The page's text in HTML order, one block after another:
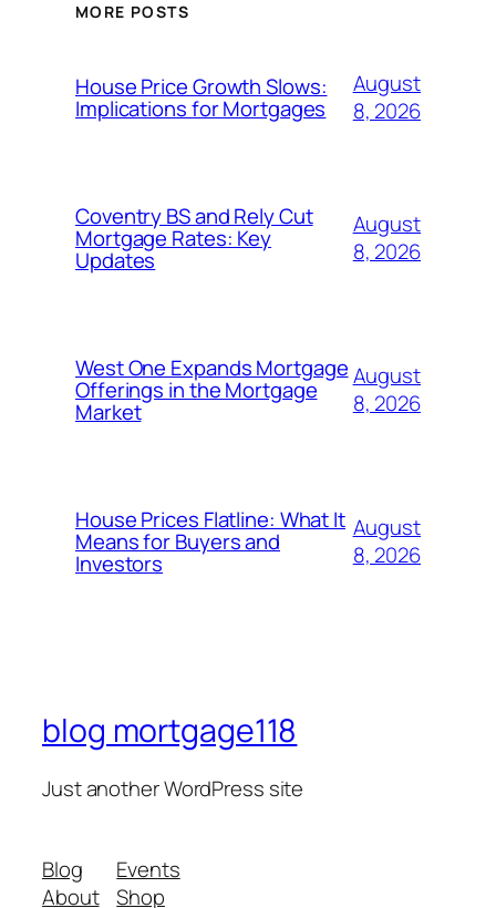
MORE POSTS
House Price Growth Slows:
Implications for Mortgages
August
8, 2026
Coventry BS and Rely Cut
Mortgage Rates: Key
Updates
August
8, 2026
West One Expands Mortgage
Offerings in the Mortgage
Market
August
8, 2026
House Prices Flatline: What It
Means for Buyers and
Investors
August
8, 2026
blog mortgage118
Just another WordPress site
Blog
About
Events
Shop